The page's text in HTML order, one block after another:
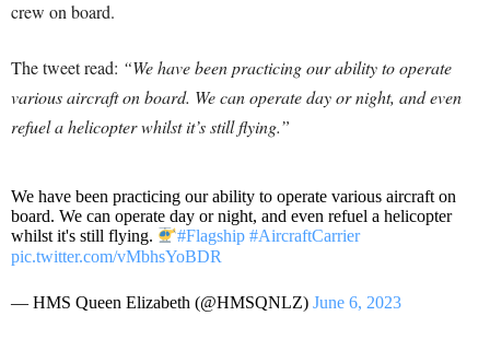
crew on board.
The tweet read: “We have been practicing our ability to operate
various aircraft on board. We can operate day or night, and even
refuel a helicopter whilst it’s still flying.”
We have been practicing our ability to operate various aircraft on
board. We can operate day or night, and even refuel a helicopter
whilst it's still flying.
#Flagship #AircraftCarrier
pic.twitter.com/vMbhsYoBDR
— HMS Queen Elizabeth (@HMSQNLZ) June 6, 2023